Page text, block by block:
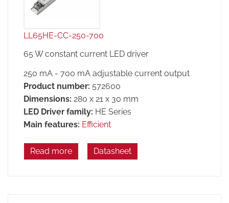
LL65HE-CC-250-700
65 W constant current LED driver
250 mA - 700 mA adjustable current output
Product number: 572600
Dimensions: 280 x 21 x 30 mm
LED Driver family: HE Series
Main features: Efficient
Read more Datasheet